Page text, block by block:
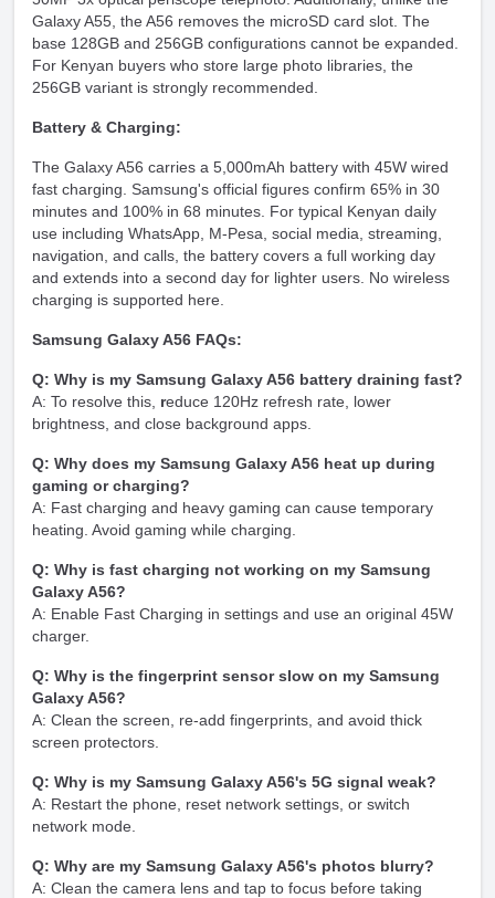
Galaxy A55, the A56 removes the microSD card slot. The
base 128GB and 256GB configurations cannot be expanded.
For Kenyan buyers who store large photo libraries, the
256GB variant is strongly recommended.
Battery & Charging:
The Galaxy A56 carries a 5,000mAh battery with 45W wired
fast charging. Samsung's official figures confirm 65% in 30
minutes and 100% in 68 minutes. For typical Kenyan daily
use including WhatsApp, M-Pesa, social media, streaming,
navigation, and calls, the battery covers a full working day
and extends into a second day for lighter users. No wireless
charging is supported here.
Samsung Galaxy A56 FAQs:
Q: Why is my Samsung Galaxy A56 battery draining fast?
A: To resolve this, reduce 120Hz refresh rate, lower
brightness, and close background apps.
Q: Why does my Samsung Galaxy A56 heat up during
gaming or charging?
A: Fast charging and heavy gaming can cause temporary
heating. Avoid gaming while charging.
Q: Why is fast charging not working on my Samsung
Galaxy A56?
A: Enable Fast Charging in settings and use an original 45W
charger.
Q: Why is the fingerprint sensor slow on my Samsung
Galaxy A56?
A: Clean the screen, re-add fingerprints, and avoid thick
screen protectors.
Q: Why is my Samsung Galaxy A56's 5G signal weak?
A: Restart the phone, reset network settings, or switch
network mode.
Q: Why are my Samsung Galaxy A56's photos blurry?
A: Clean the camera lens and tap to focus before taking